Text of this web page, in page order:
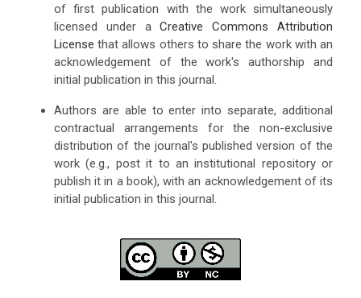
of first publication with the work simultaneously
licensed under aCreative Commons Attribution
License that allows others to share the work with an
acknowledgement of the work's authorship and
initial publication in this journal.
Authors are able to enter into separate, additional
contractual arrangements for the non-exclusive
distribution of the journal's published version of the
work (e.g., post it to an institutional repository or
publish it in a book), with an acknowledgement of its
initial publication in this journal.